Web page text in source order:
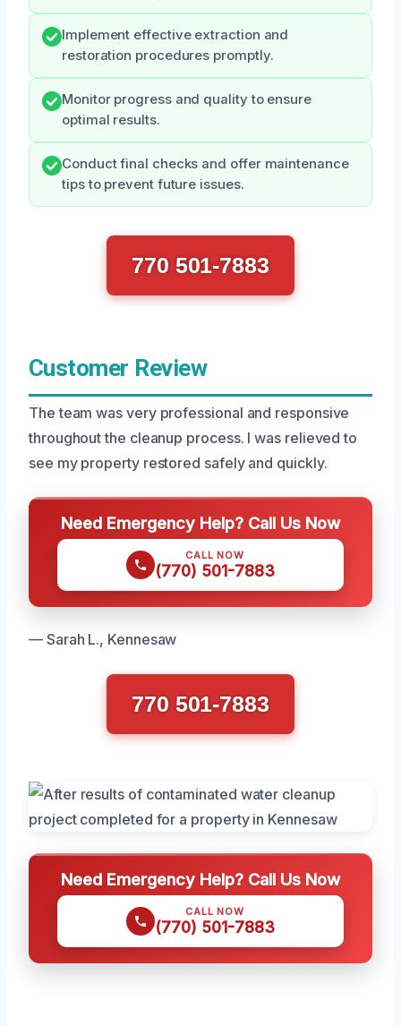
Implement effective extraction and
restoration procedures promptly.
Monitor progress and quality to ensure
optimal results.
Conduct final checks and offer maintenance
tips to prevent future issues.
770 501-7883
Customer Review
The team was very professional and responsive
throughout the cleanup process. I was relieved to
see my property restored safely and quickly.
Need Emergency Help? Call Us Now
CALL NOW
(770) 501-7883
— Sarah L., Kennesaw
770 501-7883
Need Emergency Help? Call Us Now
CALL NOW
(770) 501-7883